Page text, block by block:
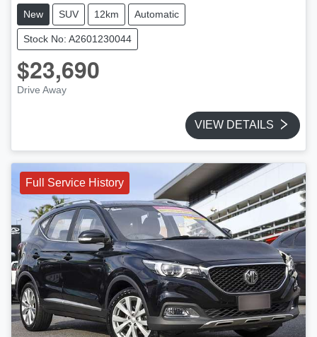
New SUV 12km Automatic
Stock No: A2601230044
$23,690
Drive Away
VIEW DETAILS
Full Service History